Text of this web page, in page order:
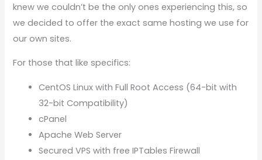
knew we couldn’t be the only ones experiencing this, so
we decided to offer the exact same hosting we use for
our own sites.
For those that like specifics:
CentOS Linux with Full Root Access (64-bit with
32-bit Compatibility)
cPanel
Apache Web Server
Secured VPS with free IPTables Firewall